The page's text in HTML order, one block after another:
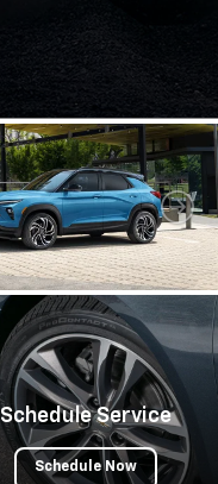
Schedule Service
Schedule Now